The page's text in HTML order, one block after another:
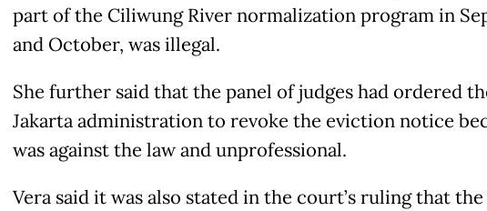
part of the Ciliwung River normalization program in
and October, was illegal.
She further said that the panel of judges had ordered
Jakarta administration to revoke the eviction notice
was against the law and unprofessional.
Vera said it was also stated in the court’s ruling that